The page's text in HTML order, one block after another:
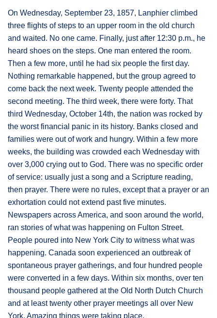
On Wednesday, September 23, 1857, Lanphier climbed
three flights of steps to an upper room in the old church
and waited. No one came. Finally, just after 12:30 p.m., he
heard shoes on the steps. One man entered the room.
Then a few more, until he had six people the first day.
Nothing remarkable happened, but the group agreed to
come back the next week. Twenty people attended the
second meeting. The third week, there were forty. That
third Wednesday, October 14th, the nation was rocked by
the worst financial panic in its history. Banks closed and
families were out of work and hungry. Within a few more
weeks, the building was crowded each Wednesday with
over 3,000 crying out to God. There was no specific order
of service: usually just a song and a Scripture reading,
then prayer. There were no rules, except that a prayer or an
exhortation could not extend past five minutes.
Newspapers across America, and soon around the world,
ran stories of what was happening on Fulton Street.
People poured into New York City to witness what was
happening. Canada soon experienced an outbreak of
spontaneous prayer gatherings, and four hundred people
were converted in a few days. Within six months, over ten
thousand people gathered at the Old North Dutch Church
and at least twenty other prayer meetings all over New
York. Amazing things were taking place.